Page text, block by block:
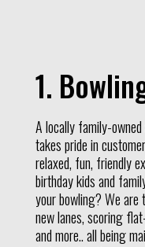
1.
A locally family-
takes pride in
relaxed, fun, friendly
birthday kids and
your bowling? We are
new lanes, scoring
and more.. all being